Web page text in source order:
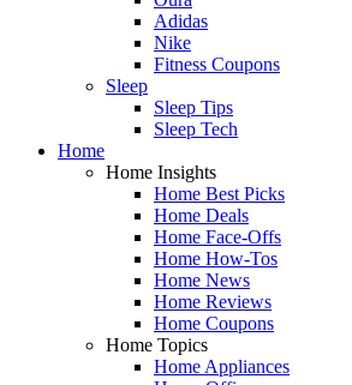
Adidas
Nike
Fitness Coupons
Sleep
Sleep Tips
Sleep Tech
Home
Home Insights
Home Best Picks
Home Deals
Home Face-Offs
Home How-Tos
Home News
Home Reviews
Home Coupons
Home Topics
Home Appliances